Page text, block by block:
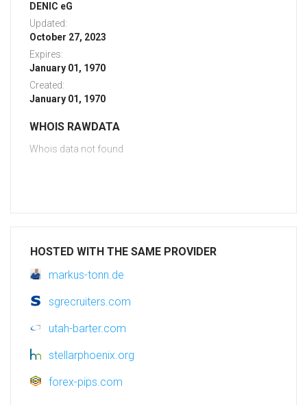
DENIC eG
Updated:
October 27, 2023
Expires:
January 01, 1970
Created:
January 01, 1970
WHOIS RAWDATA
Whois data not found
HOSTED WITH THE SAME PROVIDER
markus-tonn.de
sgrecruiters.com
utah-barter.com
stellarphoenix.org
forex-pips.com